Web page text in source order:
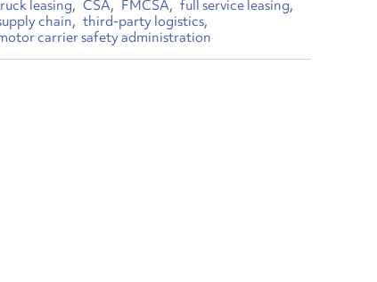
leasing CSA FMCSA full service leasing
chain
third-party logistics
carrier safety administration